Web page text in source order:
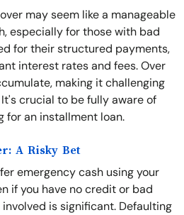
may seem like a manageable
especially for those with bad
for their structured payments,
interest rates and fees. Over
making it challenging
crucial to be fully aware of
for an installment loan.
A Risky Bet
emergency cash using your
if you have no credit or bad
is significant. Defaulting